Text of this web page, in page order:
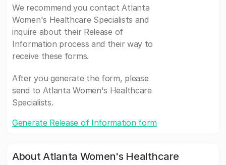
We recommend you contact Atlanta
Women's Healthcare Specialists and
inquire about their Release of
Information process and their way to
receive these forms.
After you generate the form, please
send to Atlanta Women's Healthcare
Specialists.
Generate Release of Information form
About Atlanta Women's Healthcare